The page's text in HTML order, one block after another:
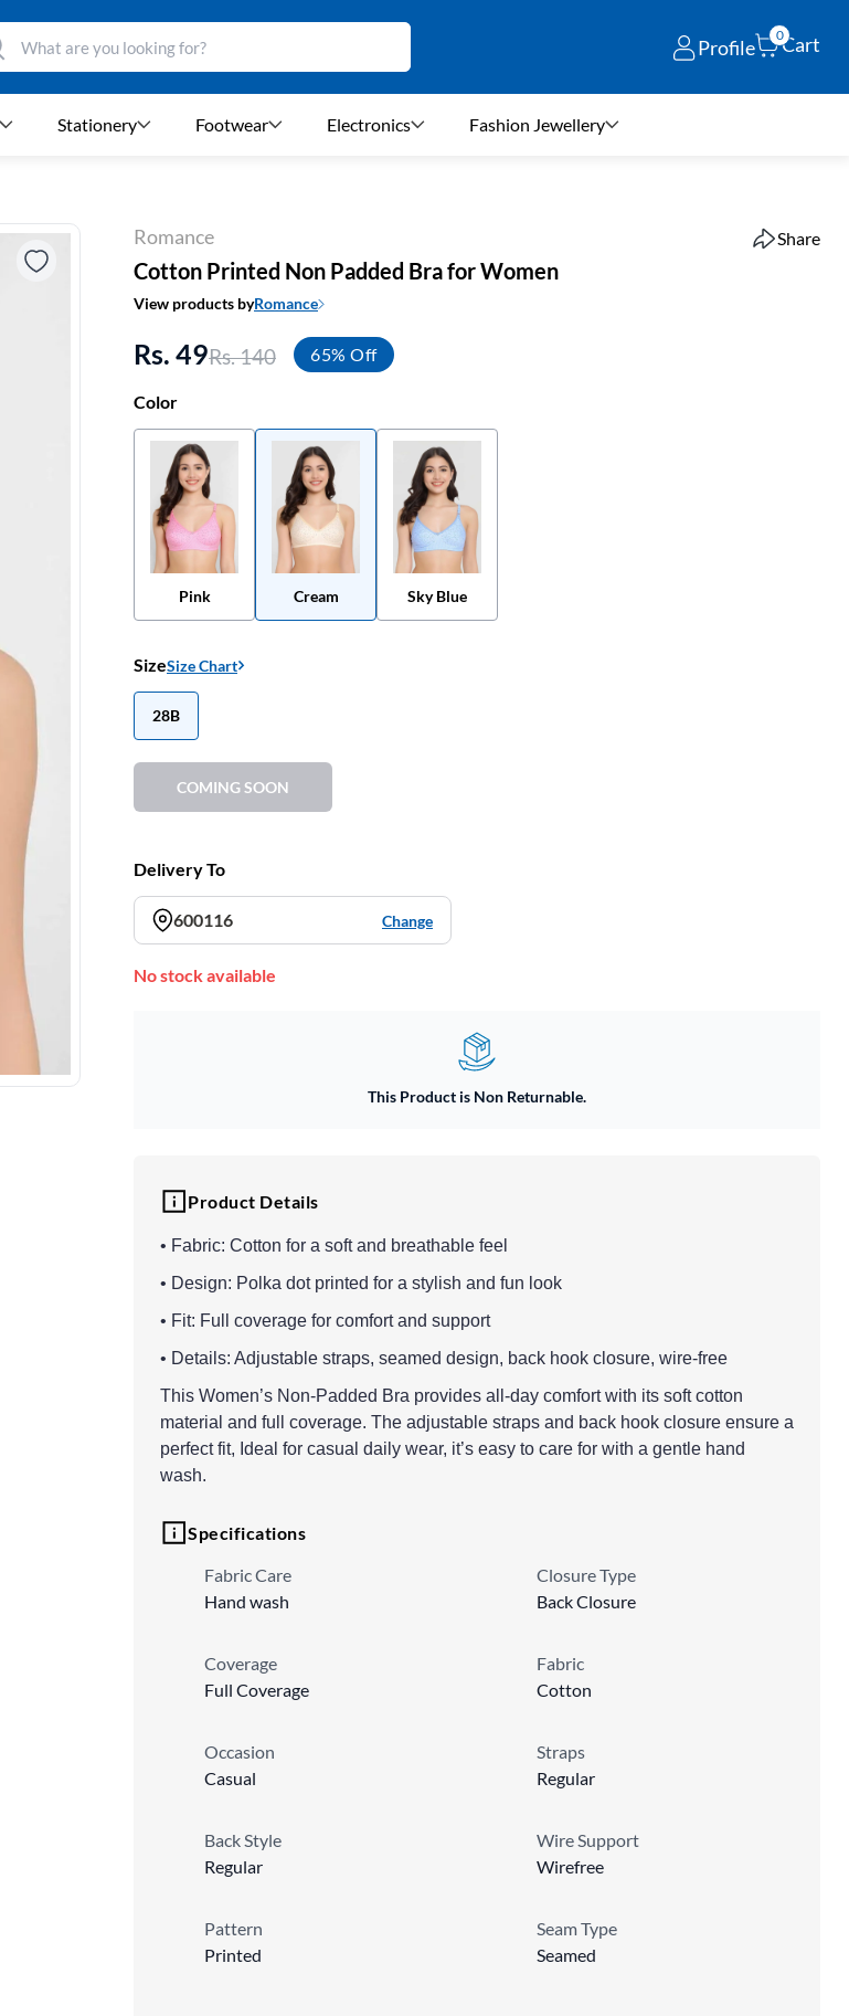
Profile
0Cart
Stationery Footwear Electronics Fashion Jewellery
Romance Share
Cotton Printed Non Padded Bra for Women
View products byRomance
Rs. 49Rs. 140 65% Off
Color
Pink Cream Sky Blue
SizeSize Chart
28B
COMING SOON
Delivery To
600116 Change
No stock available
This Product is Non Returnable.
Product Details
• Fabric: Cotton for a soft and breathable feel
• Design: Polka dot printed for a stylish and fun look
• Fit: Full coverage for comfort and support
• Details: Adjustable straps, seamed design, back hook closure, wire-free
This Women’s Non-Padded Bra provides all-day comfort with its soft cotton
material and full coverage. The adjustable straps and back hook closure ensure a
perfect fit, Ideal for casual daily wear, it’s easy to care for with a gentle hand
wash.
Specifications
Fabric Care
Hand wash
Closure Type
Back Closure
Coverage
Full Coverage
Fabric
Cotton
Occasion
Casual
Straps
Regular
Back Style
Regular
Wire Support
Wirefree
Pattern
Printed
Seam Type
Seamed